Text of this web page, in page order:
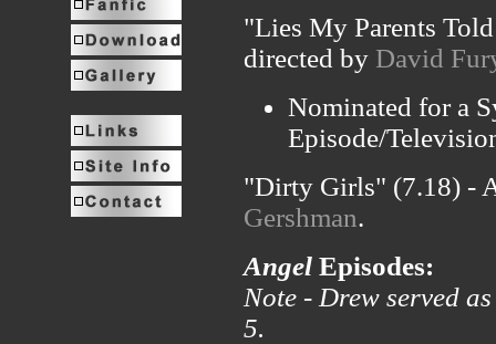
"Lies My Parents
directed by David
Nominated for a
Episode/
"Dirty Girls" (7.18) -
Gershman.
Angel Episodes:
Note - Drew served
5.